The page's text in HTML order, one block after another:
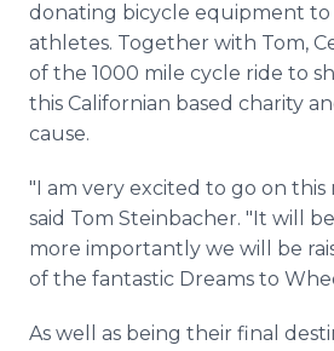
donating bicycle equipment to
athletes. Together with Tom,
of the 1000 mile cycle ride to
this Californian based charity
cause.
"I am very excited to go on this
said Tom Steinbacher. "It will
more importantly we will be
of the fantastic Dreams to
As well as being their final